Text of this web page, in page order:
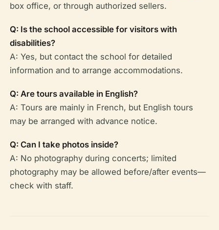
box office, or through authorized sellers.
Q: Is the school accessible for visitors with
disabilities?
A: Yes, but contact the school for detailed
information and to arrange accommodations.
Q: Are tours available in English?
A: Tours are mainly in French, but English tours
may be arranged with advance notice.
Q: Can I take photos inside?
A: No photography during concerts; limited
photography may be allowed before/after events—
check with staff.